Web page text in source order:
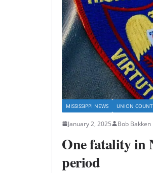
MISSISSIPPI NEWS UNION
January 2, 2025 Bob Bakken
One fatality in
period